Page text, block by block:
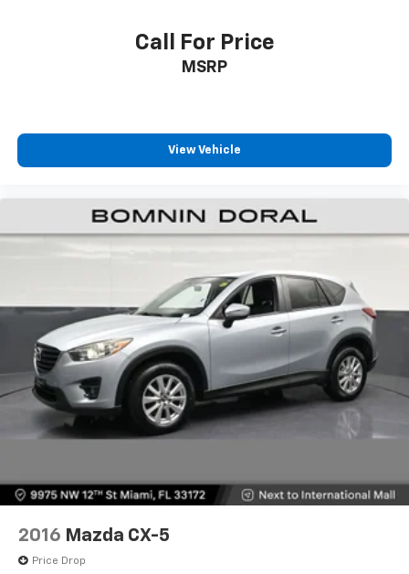
work together to protect occupants, while the
transmission delivers capable performance, achieving
19 city and 26 highway MPG. Rear-wheel drive, four-
suspension provide balanced handling suited for both
highway cruising and everyday driving.
This 2024 Grand Cherokee L Limited stands ready to
enhance your driving experience with its blend of
luxury features, advanced technology, and
dependable construction. Visit our showroom today to
see this remarkable vehicle in person.
Call For Price
MSRP
View Vehicle
2016 Mazda CX-5
Price Drop